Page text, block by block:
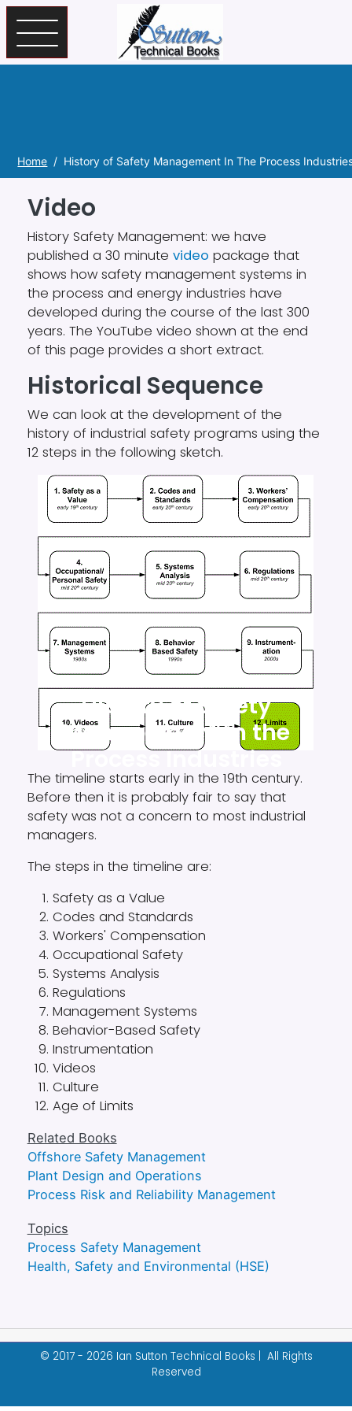
History of Safety
Management in the
Process Industries
Home History of Safety Management In The Process
Video
History Safety Management: we have
published a 30 minute video package that
shows how safety management systems in
the process and energy industries have
developed during the course of the last 300
years. The YouTube video shown at the end
of this page provides a short extract.
Historical Sequence
We can look at the development of the
history of industrial safety programs using the
12 steps in the following sketch.
The timeline starts early in the 19th century.
Before then it is probably fair to say that
safety was not a concern to most industrial
managers.
The steps in the timeline are:
Safety as a Value
​Codes and Standards
​Workers' Compensation
Occupational Safety
Systems Analysis
​Regulations
​Management Systems
Behavior-Based Safety
Instrumentation
Videos
Culture
Age of Limits
Related Books
Offshore Safety Management
Plant Design and Operations
Process Risk and Reliability Management
Topics
Process Safety Management
Health, Safety and Environmental (HSE)
© 2017 - 2026 Ian Sutton Technical Books | All Rights
Reserved